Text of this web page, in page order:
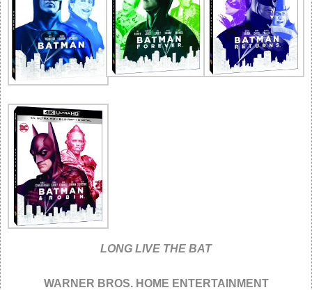
LONG LIVE THE BAT
WARNER BROS. HOME ENTERTAINMENT